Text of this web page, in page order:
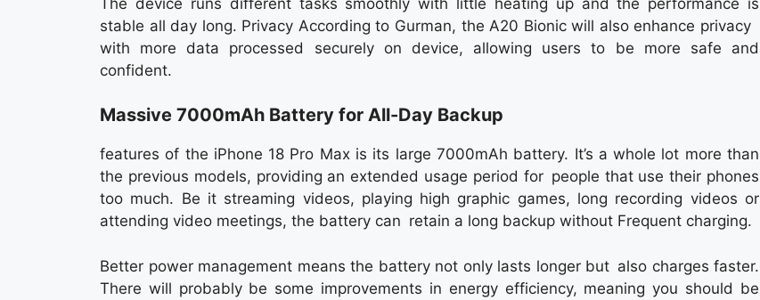
stable all day long. Privacy According to Gurman, the A20 Bionic will also enhance privacy
with more data processed securely on device, allowing users to be more safe and
confident.
Massive 7000mAh Battery for All-Day Backup
features of the iPhone 18 Pro Max is its large 7000mAh battery. It’s a whole lot more than
the previous models, providing an extended usage period for people that use their phones
too much. Be it streaming videos, playing high graphic games, long recording videos or
attending video meetings, the battery can retain a long backup without Frequent charging.
Better power management means the battery not only lasts longer but also charges faster.
There will probably be some improvements in energy efficiency, meaning you should be